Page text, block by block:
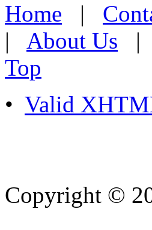
Home |
| About Us |
Top
• Valid
Copyright ©